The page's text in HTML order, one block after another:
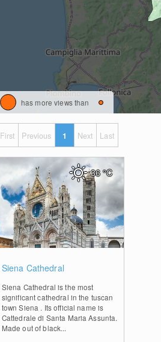
has more views than
First Previous 1 Next Last
Siena Cathedral
Siena Cathedral is the most
significant cathedral in the tuscan
town Siena . Its official name is
Cattedrale di Santa Maria Assunta.
Made out of black...
36°C